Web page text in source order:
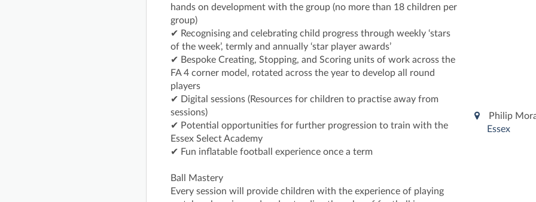
hands on development with the group (no more than 18 children per
group)
✔ Recognising and celebrating child progress through weekly ‘stars
of the week’, termly and annually ‘star player awards’
✔ Bespoke Creating, Stopping, and Scoring units of work across the
FA 4 corner model, rotated across the year to develop all round
players
✔ Digital sessions (Resources for children to practise away from
sessions)
✔ Potential opportunities for further progression to train with the
Essex Select Academy
✔ Fun inflatable football experience once a term
Ball Mastery
Every session will provide children with the experience of playing
Philip
Essex